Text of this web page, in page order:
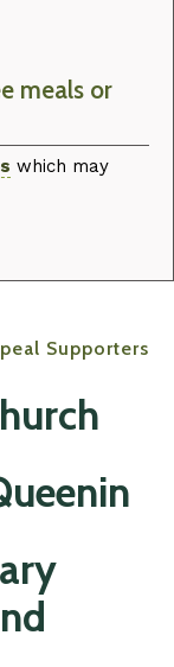
meals or
which may
Supporters